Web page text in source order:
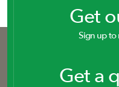
Get
Sign up to
Get a